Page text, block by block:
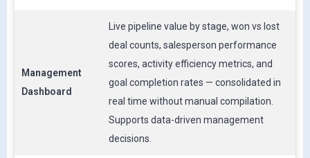
Management
Dashboard
Live pipeline value by stage, won vs lost
deal counts, salesperson performance
scores, activity efficiency metrics, and
goal completion rates — consolidated in
real time without manual compilation.
Supports data-driven management
decisions.